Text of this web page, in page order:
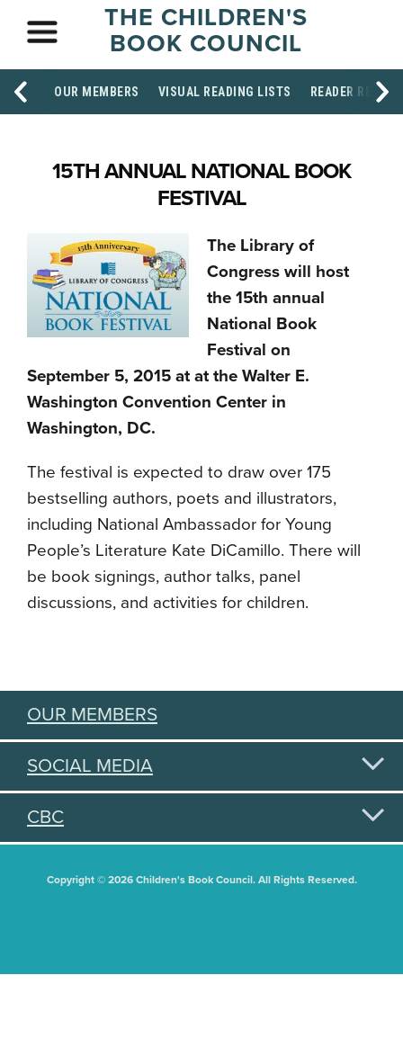
THE CHILDREN'S
BOOK COUNCIL
OUR MEMBERS VISUAL READING LISTS READER
15TH ANNUAL NATIONAL BOOK
FESTIVAL
The Library of
Congress will host
the 15th annual
National Book
Festival on
September 5, 2015 at at the Walter E.
Washington Convention Center in
Washington, DC.
The festival is expected to draw over 175
bestselling authors, poets and illustrators,
including National Ambassador for Young
People’s Literature Kate DiCamillo. There will
be book signings, author talks, panel
discussions, and activities for children.
OUR MEMBERS
SOCIAL MEDIA
CBC
Copyright © 2026 Children's Book Council. All Rights Reserved.